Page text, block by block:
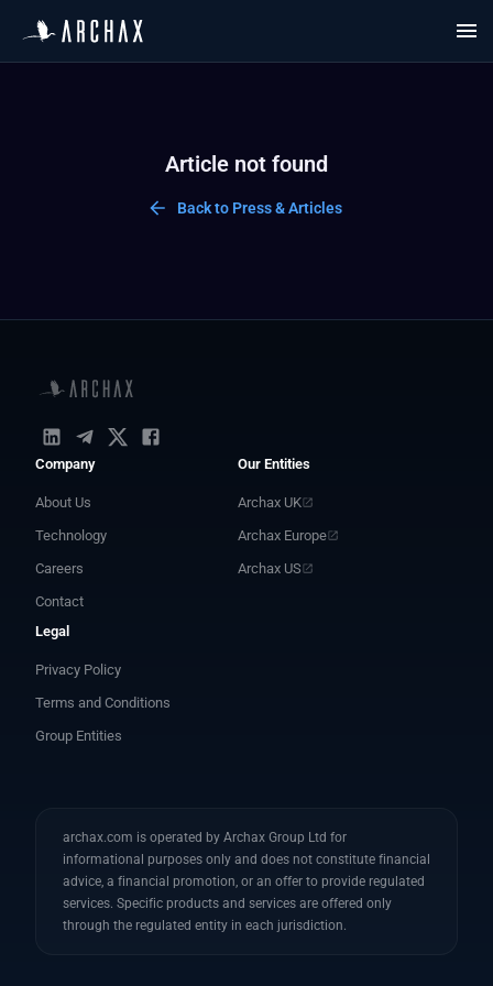
Article not found
Back to Press & Articles
Company
About Us
Technology
Careers
Contact
Our Entities
Archax UK
Archax Europe
Archax US
Legal
Privacy Policy
Terms and Conditions
Group Entities
archax.com is operated by Archax Group Ltd for
informational purposes only and does not constitute financial
advice, a financial promotion, or an offer to provide regulated
services. Specific products and services are offered only
through the regulated entity in each jurisdiction.